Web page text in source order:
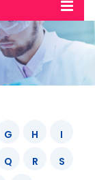
G H
I
Q R
S